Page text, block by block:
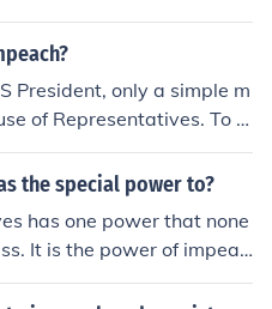
President, only a simple m
of Representatives. To b
requires a two-third
the special power to?
has one power that none
It is the power of impeac